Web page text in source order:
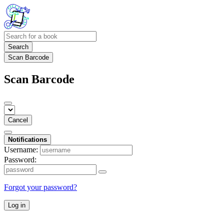
Search
Scan Barcode
Scan Barcode
Cancel
Notifications
Username:
Password:
Forgot your password?
Log in